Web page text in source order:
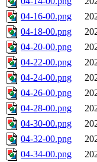
04-16-00.png
04-18-00.png
04-20-00.png
04-22-00.png
04-24-00.png
04-26-00.png
04-28-00.png
04-30-00.png
04-32-00.png
04-34-00.png